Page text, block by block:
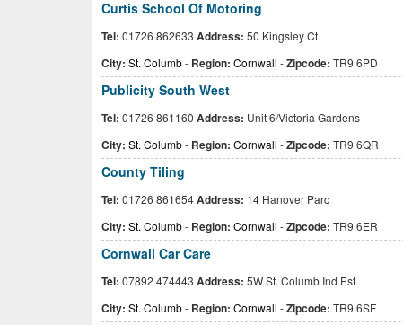
Curtis School Of Motoring
Tel: 01726 862633 Address: 50 Kingsley Ct
City: St. Columb- Region: Cornwall -Zipcode: TR9 6PD
Publicity South West
Tel: 01726 861160 Address: Unit 6/Victoria Gardens
City: St. Columb- Region: Cornwall -Zipcode: TR9 6QR
County Tiling
Tel: 01726 861654Address: 14 Hanover Parc
City: St. Columb- Region: Cornwall -Zipcode: TR9 6ER
Cornwall Car Care
Tel: 07892 474443 Address: 5W St. Columb Ind Est
City: St. Columb- Region: Cornwall -Zipcode: TR9 6SF